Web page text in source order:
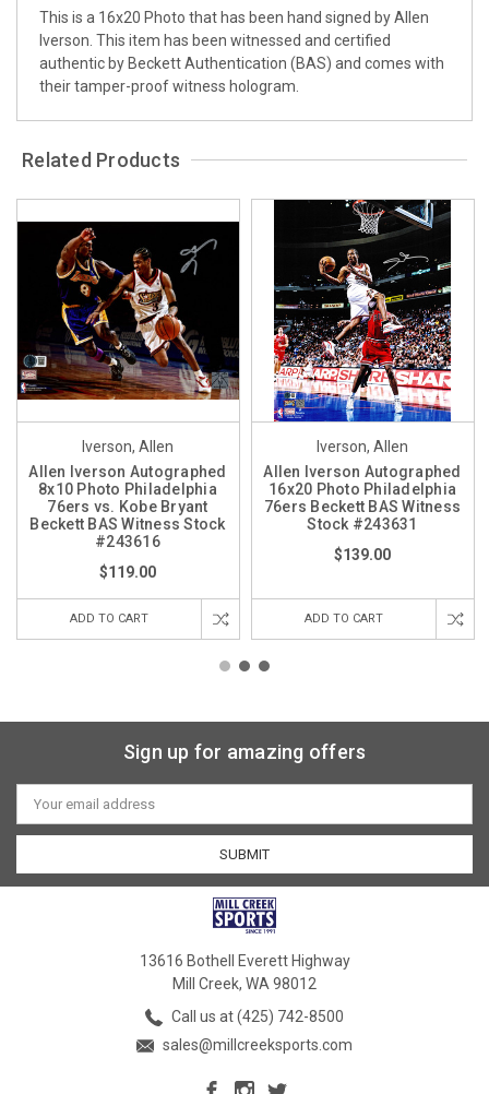
This is a 16x20 Photo that has been hand signed by Allen
Iverson. This item has been witnessed and certified
authentic by Beckett Authentication (BAS) and comes with
their tamper-proof witness hologram.
Related Products
Iverson, Allen
Allen Iverson Autographed
8x10 Photo Philadelphia
76ers vs. Kobe Bryant
Beckett BAS Witness Stock
#243616
$119.00
ADD TO CART
Iverson, Allen
Allen Iverson Autographed
16x20 Photo Philadelphia
76ers Beckett BAS Witness
Stock #243631
$139.00
ADD TO CART
Sign up for amazing offers
Email
Address
13616 Bothell Everett Highway
Mill Creek, WA 98012
Call us at (425) 742-8500
sales@millcreeksports.com